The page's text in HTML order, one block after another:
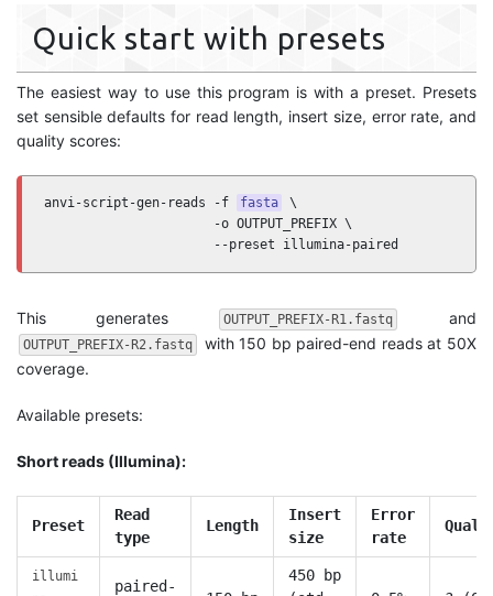
Quick start with presets
The easiest way to use this program is with a preset. Presets
set sensible defaults for read length, insert size, error rate, and
quality scores:
anvi-script-gen-reads -f fasta
\
                      -o OUTPUT_PREFIX \
                      --preset illumina-paired
This generates OUTPUT_PREFIX-R1.fastq and
OUTPUT_PREFIX-R2.fastq
with 150 bp paired-end reads at 50X
coverage.
Available presets:
Short reads (Illumina):
Preset
Read
type
Length
Insert
size
Error
rate
illumi
paired-
450 bp